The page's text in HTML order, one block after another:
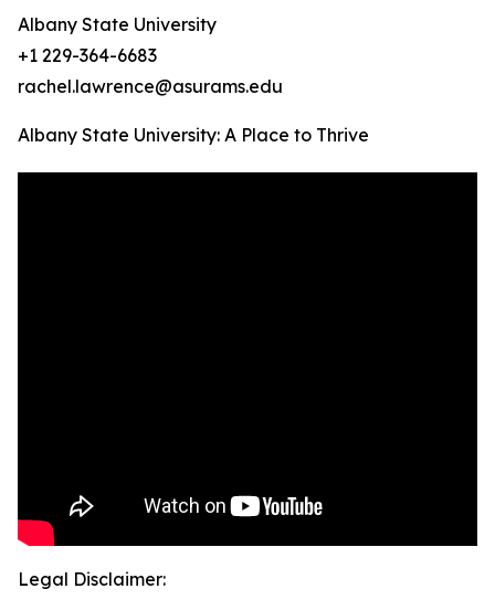
Albany State University
+1 229-364-6683
rachel.lawrence@asurams.edu
Albany State University: A Place to Thrive
Legal Disclaimer: